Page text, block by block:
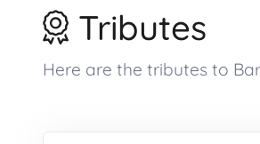
Tributes
Here are the tributes to